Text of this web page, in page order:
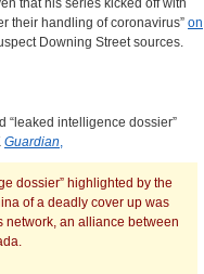
that his series kicked off with
their handling of coronavirus” on
Downing Street sources.
“leaked intelligence dossier”
Guardian,
dossier” highlighted by the
of a deadly cover up was
network, an alliance between